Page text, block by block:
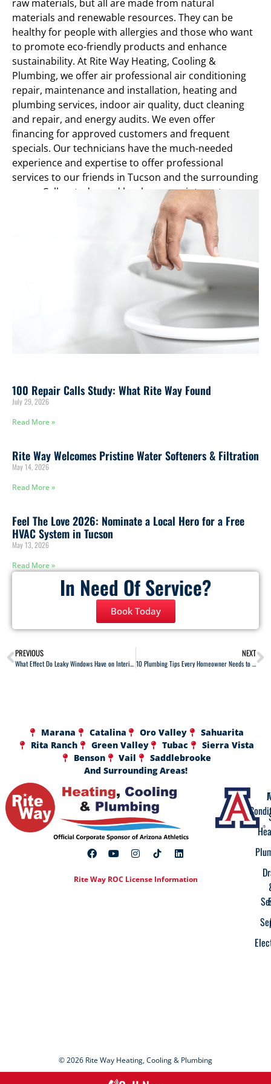
raw materials, but all are made from natural
materials and renewable resources. They can be
healthy for people with allergies and those who want
to promote eco-friendly products and enhance
sustainability. At Rite Way Heating, Cooling &
Plumbing, we offer air professional air conditioning
repair, maintenance and installation, heating and
plumbing services, indoor air quality, duct cleaning
and repair, and energy audits. We even offer
financing for approved customers and frequent
specials. Our technicians have the much-needed
experience and expertise to offer professional
services to our friends in Tucson and the surrounding
areas. Call us today and book an appointment.
100 Repair Calls Study: What Rite Way Found
July 29, 2026
Read More »
Rite Way Welcomes Pristine Water Softeners & Filtration
May 14, 2026
Read More »
Feel The Love 2026: Nominate a Local Hero for a Free
HVAC System in Tucson
May 13, 2026
Read More »
In Need Of Service?
Book Today
PREVIOUS
What Effect Do Leaky Windows Have on Interior Heating?
NEXT
10 Plumbing Tips Every Homeowner Needs to Know
Marana Catalina Oro Valley
Sahuarita
Rita Ranch
Green Valley Tubac
Sierra Vista
Benson
Vail
Saddlebrooke
And Surrounding Areas!
Rite Way ROC License Information
© 2026 Rite Way Heating, Cooling & Plumbing